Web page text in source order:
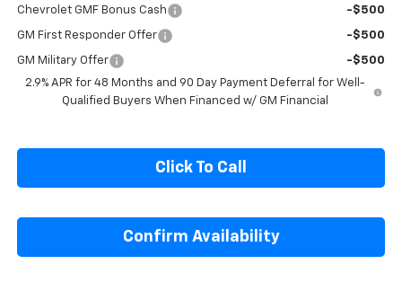
Chevrolet GMF Bonus Cash -$500
GM First Responder Offer -$500
GM Military Offer
-$500
2.9% APR for 48 Months and 90 Day Payment Deferral for Well-
Qualified Buyers When Financed w/ GM Financial
Click To Call
Confirm Availability